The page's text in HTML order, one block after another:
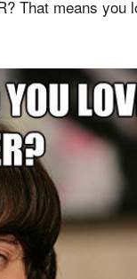
That means you